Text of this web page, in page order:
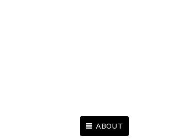
ABOUT